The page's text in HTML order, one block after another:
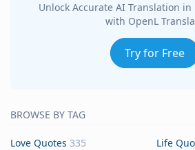
Unlock Accurate AI Translation in
with OpenL
Try for Free
BROWSE BY TAG
Love Quotes 335 Life